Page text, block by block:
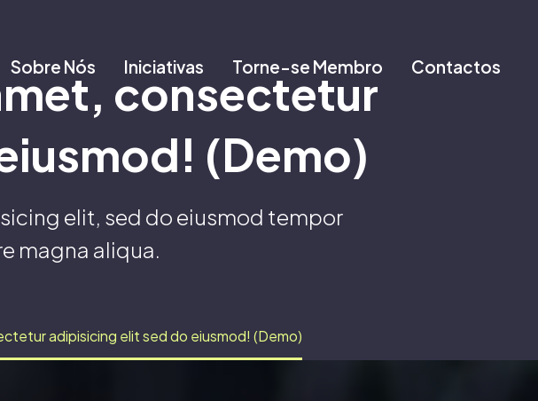
Sobre Nós Iniciativas Torne-se Membro Contactos
consectetur
(Demo)
elit, sed do eiusmod tempor
magna aliqua.
adipisicing elit sed do eiusmod! (Demo)